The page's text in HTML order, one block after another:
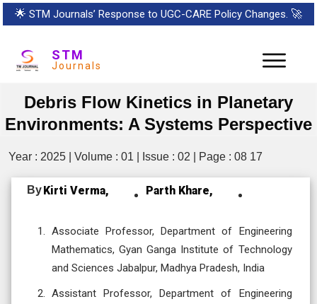
🌟 STM Journals’ Response to UGC-CARE Policy Changes. 🚀
STM
Journals
Debris Flow Kinetics in Planetary
Environments: A Systems Perspective
Year : 2025 | Volume : 01 | Issue : 02 | Page : 08 17
ByKirti Verma, Parth Khare,
Associate Professor, Department of Engineering
Mathematics, Gyan Ganga Institute of Technology
and Sciences Jabalpur, Madhya Pradesh, India
Assistant Professor, Department of Engineering